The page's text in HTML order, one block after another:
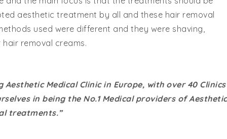
aesthetic treatment by all and these hair removal
used were different and they were shaving,
removal creams.
Medical Clinic in Europe, with over 40 Clinics
in being the No.1 Medical providers of Aesthetic
treatments.”